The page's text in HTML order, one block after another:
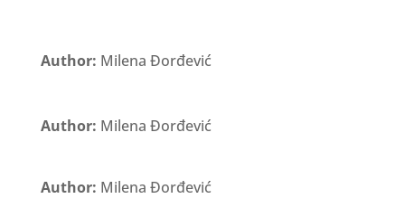
Author: Milena Đorđević
Author: Milena Đorđević
Author: Milena Đorđević